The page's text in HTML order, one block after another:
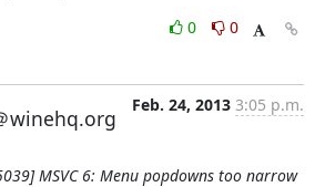
0
0
winehq.org
Feb. 24, 2013 3:05 p.m.
MSVC 6: Menu popdowns too narrow